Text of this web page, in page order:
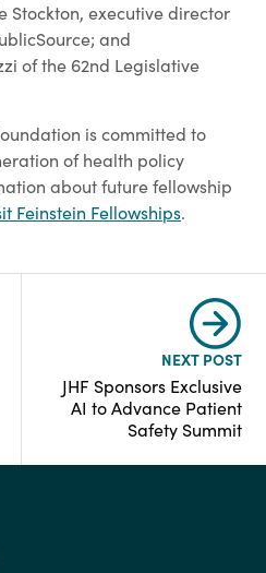
Stockton, executive director
and
of the 62nd Legislative
is committed to
of health policy
about future fellowship
Feinstein Fellowships.
NEXT POST
JHF Sponsors Exclusive
AI to Advance Patient
Safety Summit